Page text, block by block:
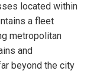
located within
a fleet
metropolitan
and
beyond the city